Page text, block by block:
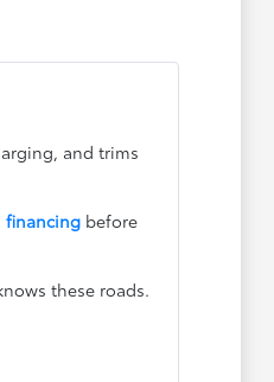
and trims
financingbefore
these roads.